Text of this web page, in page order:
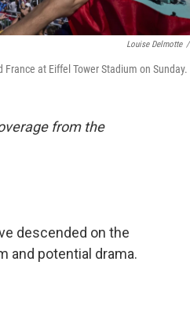
Louise Delmotte /
at Eiffel Tower Stadium on Sunday.
from the
descended on the
and potential drama.